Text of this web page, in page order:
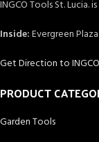
INGCO Tools St. Lucia.
Inside:Evergreen
Get Direction to
PRODUCT
Garden Tools